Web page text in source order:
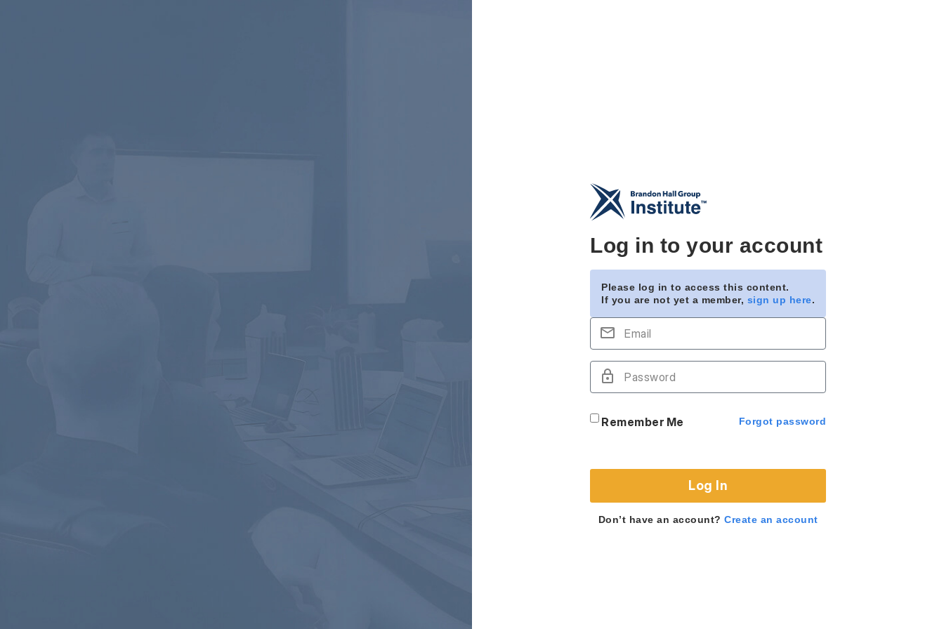
Log in to your account
Please log in to access this content.
If you are not yet a member, sign up here.
Remember Me Forgot password
Log In
Don’t have an account? Create an account